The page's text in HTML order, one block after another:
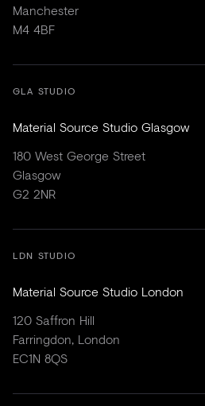
Manchester
M4 4BF
GLA STUDIO
Material Source Studio Glasgow
180 West George Street
Glasgow
G2 2NR
LDN STUDIO
Material Source Studio London
120 Saffron Hill
Farringdon, London
EC1N 8QS